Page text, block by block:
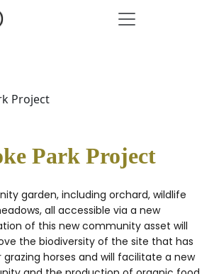
Project
Park Project
garden, including orchard, wildlife
all accessible via a new
of this new community asset will
the biodiversity of the site that has
horses and will facilitate a new